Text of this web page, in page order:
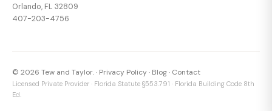
Orlando, FL 32809
407-203-4756
© 2026 Tew and Taylor. · Privacy Policy· Blog· Contact
Licensed Private Provider · Florida Statute §553.791 · Florida Building Code 8th
Ed.